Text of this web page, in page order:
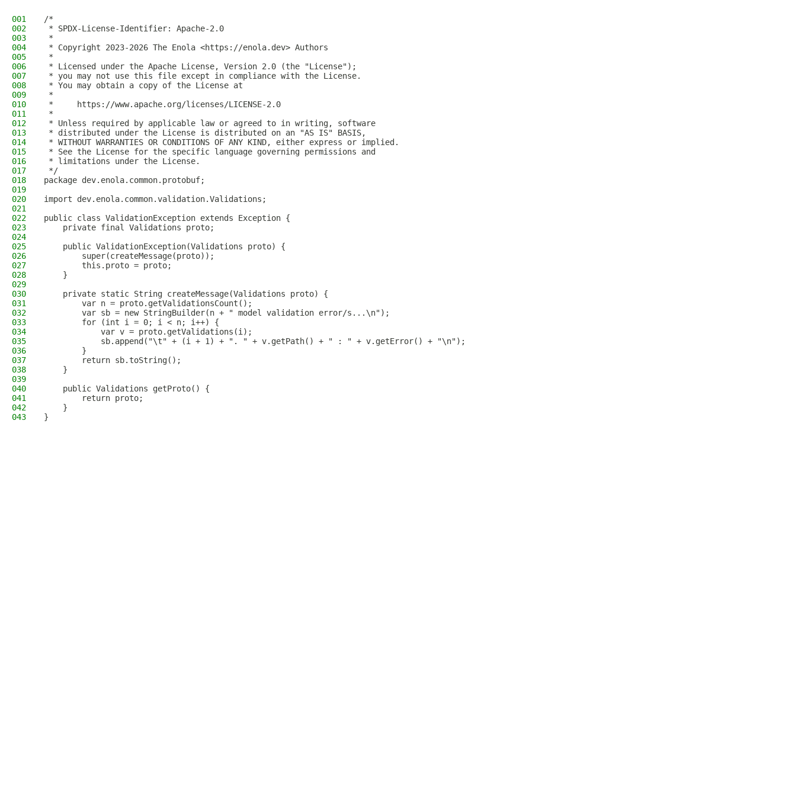
001
/*
002
* SPDX-License-Identifier: Apache-2.0
003
*
004
* Copyright 2023-2026 The Enola <https://enola.dev> Authors
005
*
006
* Licensed under the Apache License, Version 2.0 (the "License");
007
* you may not use this file except in compliance with the License.
008
* You may obtain a copy of the License at
009
*
010
*     https://www.apache.org/licenses/LICENSE-2.0
011
*
012
* Unless required by applicable law or agreed to in writing, software
013
* distributed under the License is distributed on an "AS IS" BASIS,
014
* WITHOUT WARRANTIES OR CONDITIONS OF ANY KIND, either express or implied.
015
* See the License for the specific language governing permissions and
016
* limitations under the License.
017
*/
018
package dev.enola.common.protobuf;
019
020
import dev.enola.common.validation.Validations;
021
022
public class ValidationException extends Exception {
023
    private final Validations proto;
024
025
    public ValidationException(Validations proto) {
026
        super(createMessage(proto));
027
        this.proto = proto;
028
    }
029
030
    private static String createMessage(Validations proto) {
031
        var n = proto.getValidationsCount();
032
        var sb = new StringBuilder(n + " model validation error/s...\n");
033
        for (int i = 0; i < n; i++) {
034
            var v = proto.getValidations(i);
035
            sb.append("\t" + (i + 1) + ". " + v.getPath() + " : " + v.getError() + "\n");
036
        }
037
        return sb.toString();
038
    }
039
040
    public Validations getProto() {
041
        return proto;
042
    }
043
}